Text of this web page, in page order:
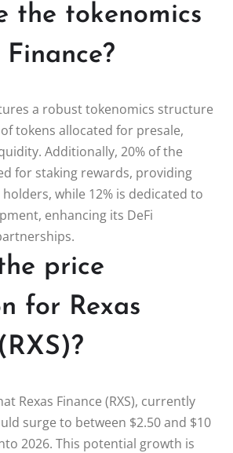
the tokenomics
a robust tokenomics structure
tokens allocated for presale,
Additionally, 20% of the
for staking rewards, providing
while 12% is dedicated to
enhancing its DeFi
price
for Rexas
Rexas Finance (RXS), currently
surge to between $2.50 and $10
2026. This potential growth is